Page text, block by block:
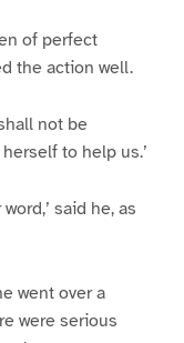
of perfect
the action well.
not be
to help us.’
said he, as
went over a
were serious